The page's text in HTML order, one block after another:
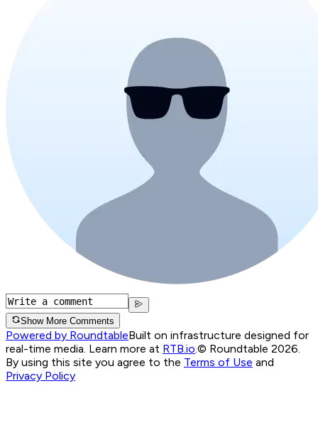
Show More Comments
Powered by RoundtableBuilt on infrastructure designed for
real-time media. Learn more at RTB.io.© Roundtable 2026.
By using this site you agree to the Terms of Use and
Privacy Policy